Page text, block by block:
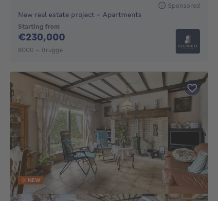
Sponsored
New real estate project - Apartments
Starting from
€230,000
8000 - Brugge
NEW